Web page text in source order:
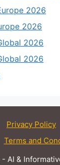
2026
2026
2026
2026
Privacy Policy
Terms and
AI &